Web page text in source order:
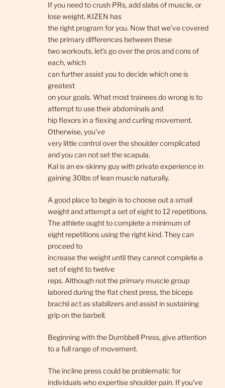
If you need to crush PRs, add slabs of muscle, or
lose weight, KIZEN has
the right program for you. Now that we’ve covered
the primary differences between these
two workouts, let’s go over the pros and cons of
each, which
can further assist you to decide which one is
greatest
on your goals. What most trainees do wrong is to
attempt to use their abdominals and
hip flexors in a flexing and curling movement.
Otherwise, you’ve
very little control over the shoulder complicated
and you can not set the scapula.
Kal is an ex-skinny guy with private experience in
gaining 30lbs of lean muscle naturally.
A good place to begin is to choose out a small
weight and attempt a set of eight to 12 repetitions.
The athlete ought to complete a minimum of
eight repetitions using the right kind. They can
proceed to
increase the weight until they cannot complete a
set of eight to twelve
reps. Although not the primary muscle group
labored during the flat chest press, the biceps
brachii act as stabilizers and assist in sustaining
grip on the barbell.
Beginning with the Dumbbell Press, give attention
to a full range of movement.
The incline press could be problematic for
individuals who expertise shoulder pain. If you’ve